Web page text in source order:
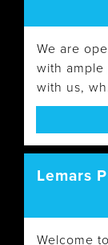
We are
with
with us,
Lemars
Welcome